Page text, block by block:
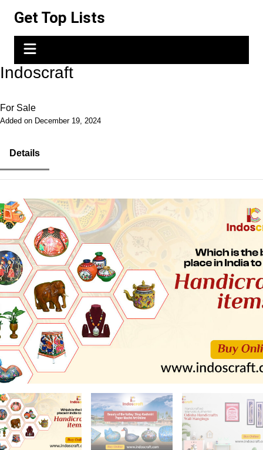
content
Get Top Lists
Indoscraft
For Sale
Added on December 19, 2024
Details